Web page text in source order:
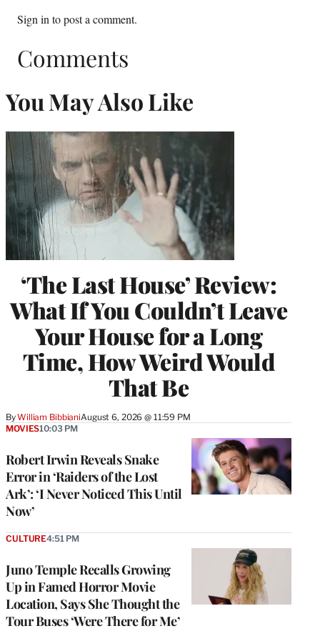
Sign in to post a comment.
Comments
You May Also Like
‘The Last House’ Review:
What If You Couldn’t Leave
Your House for a Long
Time, How Weird Would
That Be
ByWilliam BibbianiAugust 6, 2026 @ 11:59 PM
Robert Irwin Reveals Snake
Error in ‘Raiders of the Lost
Ark’: ‘I Never Noticed This Until
Now’
MOVIES10:03 PM
Juno Temple Recalls Growing
Up in Famed Horror Movie
Location, Says She Thought the
Tour Buses ‘Were There for Me’
CULTURE4:51 PM